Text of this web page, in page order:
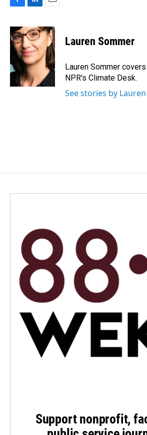
c
e
b
o
k
n
k
e
d
I
n
a
i
l
Lauren Sommer
Lauren Sommer
NPR's Climate Desk.
See stories by
Support nonprofit,